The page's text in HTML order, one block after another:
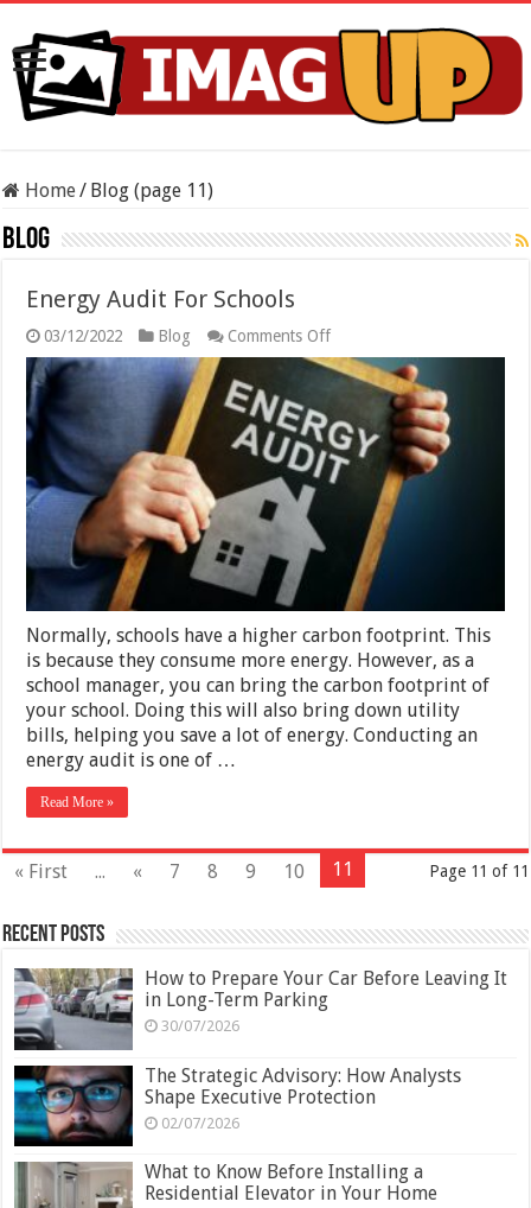
Home/ Blog (page 11)
Blog
Energy Audit For Schools
03/12/2022 Blog Comments Offon
Energy
Audit
Normally, schools have a higher carbon footprint. This
is because they consume more energy. However, as a
school manager, you can bring the carbon footprint of
your school. Doing this will also bring down utility
bills, helping you save a lot of energy. Conducting an
energy audit is one of …
Read More »
Page 11 of 11
« First ... « 7 8 9 10 11
Recent Posts
How to Prepare Your Car Before Leaving It
in Long-Term Parking
30/07/2026
The Strategic Advisory: How Analysts
Shape Executive Protection
02/07/2026
What to Know Before Installing a
Residential Elevator in Your Home